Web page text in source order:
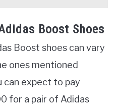
Boost Shoes
Boost shoes can vary
ones mentioned
can expect to pay
for a pair of Adidas